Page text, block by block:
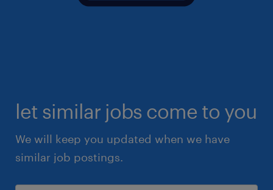
let similar jobs come to you
We will keep you updated when we have
similar job postings.